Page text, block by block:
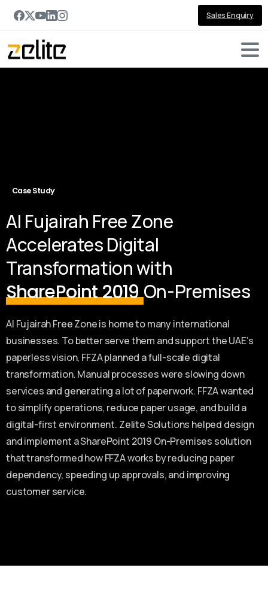
Sales Enquiry
Case Study
Al Fujairah Free Zone
Accelerates Digital
Transformation with
SharePoint 2019On-Premises
Al Fujairah Free Zone is home to many international
businesses. To better serve them and support the UAE’s
paperless vision, FFZA planned a full-scale digital
transformation. Manual processes were slowing down
services and generating a lot of paperwork. FFZA wanted
to simplify operations, reduce paper usage, and build a
digital-first environment. Zelite Solutions helped design
and implement a SharePoint 2019 On-Premises solution
that transformed how FFZA works by reducing paper
dependency, speeding up approvals, and improving
customer service.